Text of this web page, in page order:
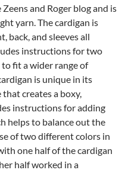
and Roger blog and is
yarn. The cardigan is
back, and sleeves all
instructions for two
to fit a wider range of
is unique in its
creates a boxy,
instructions for adding
helps to balance out the
of two different colors in
one half of the cardigan
half worked in a